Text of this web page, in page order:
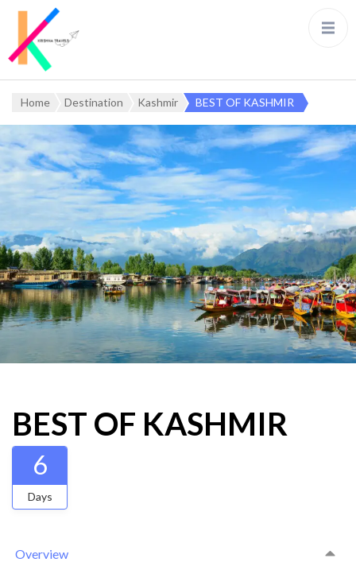
Home Destination Kashmir BEST OF KASHMIR
BEST OF KASHMIR
6
Days
Overview